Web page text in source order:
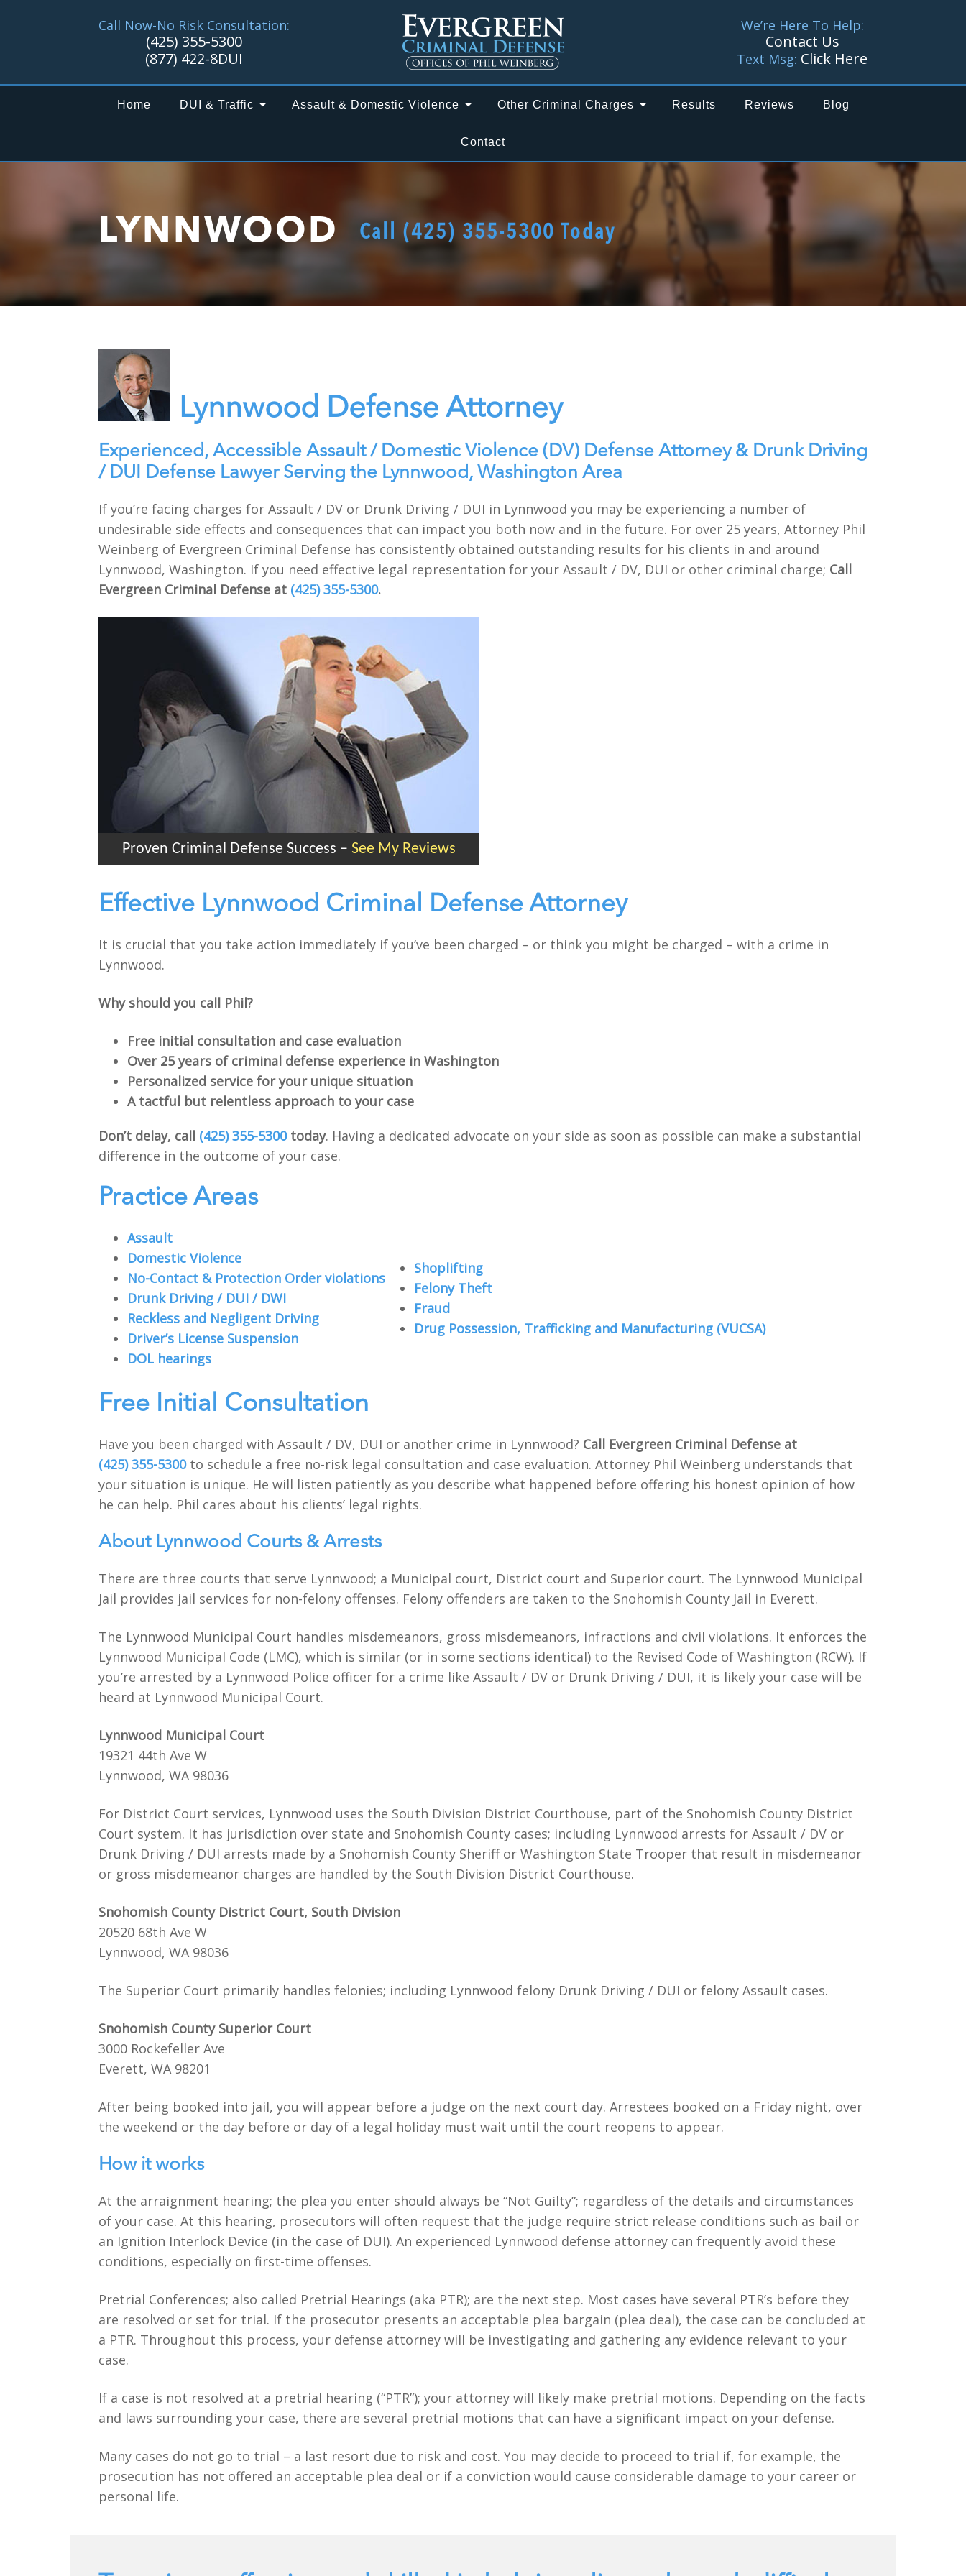
Call Now-No Risk Consultation:
(425) 355-5300
(877) 422-8DUI
We’re Here To Help:
Contact Us
Text Msg: Click Here
Home DUI & Traffic Assault & Domestic Violence Other Criminal Charges Results Reviews Blog
Contact
LYNNWOOD Call (425) 355-5300 Today
Lynnwood Defense Attorney
Experienced, Accessible Assault / Domestic Violence (DV) Defense Attorney & Drunk Driving
/ DUI Defense Lawyer Serving the Lynnwood, Washington Area
If you’re facing charges for Assault / DV or Drunk Driving / DUI in Lynnwood you may be experiencing a number of
undesirable side effects and consequences that can impact you both now and in the future. For over 25 years, Attorney Phil
Weinberg of Evergreen Criminal Defense has consistently obtained outstanding results for his clients in and around
Lynnwood, Washington. If you need effective legal representation for your Assault / DV, DUI or other criminal charge; Call
Evergreen Criminal Defense at (425) 355-5300.
Proven Criminal Defense Success – See My Reviews
Effective Lynnwood Criminal Defense Attorney
It is crucial that you take action immediately if you’ve been charged – or think you might be charged – with a crime in
Lynnwood.
Why should you call Phil?
Free initial consultation and case evaluation
Over 25 years of criminal defense experience in Washington
Personalized service for your unique situation
A tactful but relentless approach to your case
Don’t delay, call (425) 355-5300today. Having a dedicated advocate on your side as soon as possible can make a substantial
difference in the outcome of your case.
Practice Areas
Assault
Domestic Violence
No-Contact & Protection Order violations
Drunk Driving / DUI / DWI
Reckless and Negligent Driving
Driver’s License Suspension
DOL hearings
Shoplifting
Felony Theft
Fraud
Drug Possession, Trafficking and Manufacturing (VUCSA)
Free Initial Consultation
Have you been charged with Assault / DV, DUI or another crime in Lynnwood? Call Evergreen Criminal Defense at
(425) 355-5300 to schedule a free no-risk legal consultation and case evaluation. Attorney Phil Weinberg understands that
your situation is unique. He will listen patiently as you describe what happened before offering his honest opinion of how
he can help. Phil cares about his clients’ legal rights.
About Lynnwood Courts & Arrests
There are three courts that serve Lynnwood; a Municipal court, District court and Superior court. The Lynnwood Municipal
Jail provides jail services for non-felony offenses. Felony offenders are taken to the Snohomish County Jail in Everett.
The Lynnwood Municipal Court handles misdemeanors, gross misdemeanors, infractions and civil violations. It enforces the
Lynnwood Municipal Code (LMC), which is similar (or in some sections identical) to the Revised Code of Washington (RCW). If
you’re arrested by a Lynnwood Police officer for a crime like Assault / DV or Drunk Driving / DUI, it is likely your case will be
heard at Lynnwood Municipal Court.
Lynnwood Municipal Court
19321 44th Ave W
Lynnwood, WA 98036
For District Court services, Lynnwood uses the South Division District Courthouse, part of the Snohomish County District
Court system. It has jurisdiction over state and Snohomish County cases; including Lynnwood arrests for Assault / DV or
Drunk Driving / DUI arrests made by a Snohomish County Sheriff or Washington State Trooper that result in misdemeanor
or gross misdemeanor charges are handled by the South Division District Courthouse.
Snohomish County District Court, South Division
20520 68th Ave W
Lynnwood, WA 98036
The Superior Court primarily handles felonies; including Lynnwood felony Drunk Driving / DUI or felony Assault cases.
Snohomish County Superior Court
3000 Rockefeller Ave
Everett, WA 98201
After being booked into jail, you will appear before a judge on the next court day. Arrestees booked on a Friday night, over
the weekend or the day before or day of a legal holiday must wait until the court reopens to appear.
How it works
At the arraignment hearing; the plea you enter should always be “Not Guilty”; regardless of the details and circumstances
of your case. At this hearing, prosecutors will often request that the judge require strict release conditions such as bail or
an Ignition Interlock Device (in the case of DUI). An experienced Lynnwood defense attorney can frequently avoid these
conditions, especially on first-time offenses.
Pretrial Conferences; also called Pretrial Hearings (aka PTR); are the next step. Most cases have several PTR’s before they
are resolved or set for trial. If the prosecutor presents an acceptable plea bargain (plea deal), the case can be concluded at
a PTR. Throughout this process, your defense attorney will be investigating and gathering any evidence relevant to your
case.
If a case is not resolved at a pretrial hearing (“PTR”); your attorney will likely make pretrial motions. Depending on the facts
and laws surrounding your case, there are several pretrial motions that can have a significant impact on your defense.
Many cases do not go to trial – a last resort due to risk and cost. You may decide to proceed to trial if, for example, the
prosecution has not offered an acceptable plea deal or if a conviction would cause considerable damage to your career or
personal life.